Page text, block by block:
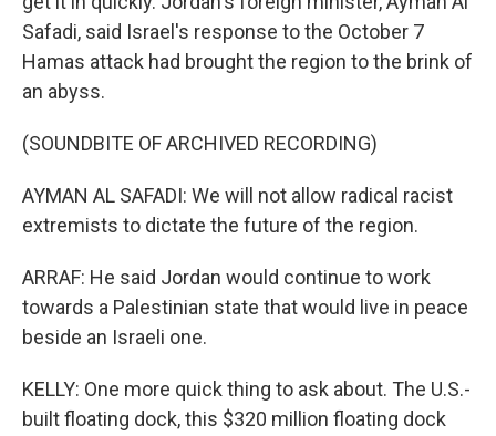
Safadi, said Israel's response to the October 7
Hamas attack had brought the region to the brink of
an abyss.
(SOUNDBITE OF ARCHIVED RECORDING)
AYMAN AL SAFADI: We will not allow radical racist
extremists to dictate the future of the region.
ARRAF: He said Jordan would continue to work
towards a Palestinian state that would live in peace
beside an Israeli one.
KELLY: One more quick thing to ask about. The U.S.-
built floating dock, this $320 million floating dock